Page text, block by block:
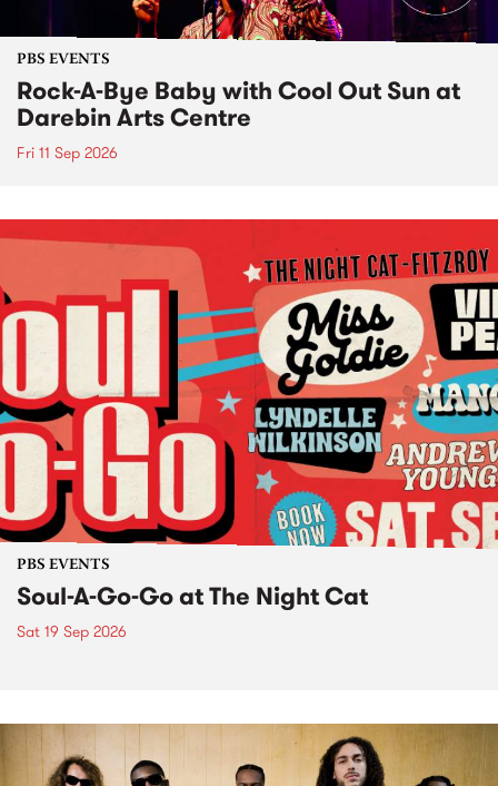
PBS EVENTS
Rock-A-Bye Baby with Cool Out Sun at
Darebin Arts Centre
Fri 11 Sep 2026
PBS EVENTS
Soul-A-Go-Go at The Night Cat
Sat 19 Sep 2026